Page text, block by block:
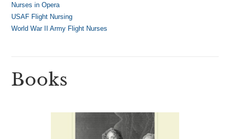
Nurses in Opera
USAF Flight Nursing
World War II Army Flight Nurses
Books